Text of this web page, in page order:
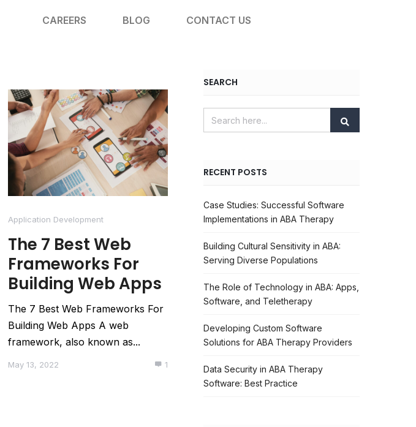
CAREERS BLOG CONTACT US
Application Development
The 7 Best Web
Frameworks For
Building Web Apps
The 7 Best Web Frameworks For
Building Web Apps A web
framework, also known as...
May 13, 2022 1
SEARCH
RECENT POSTS
Case Studies: Successful Software
Implementations in ABA Therapy
Building Cultural Sensitivity in ABA:
Serving Diverse Populations
The Role of Technology in ABA: Apps,
Software, and Teletherapy
Developing Custom Software
Solutions for ABA Therapy Providers
Data Security in ABA Therapy
Software: Best Practice